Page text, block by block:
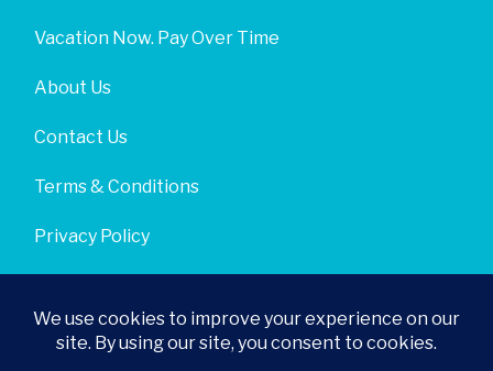
Vacation Now. Pay Over Time
About Us
Contact Us
Terms & Conditions
Privacy Policy